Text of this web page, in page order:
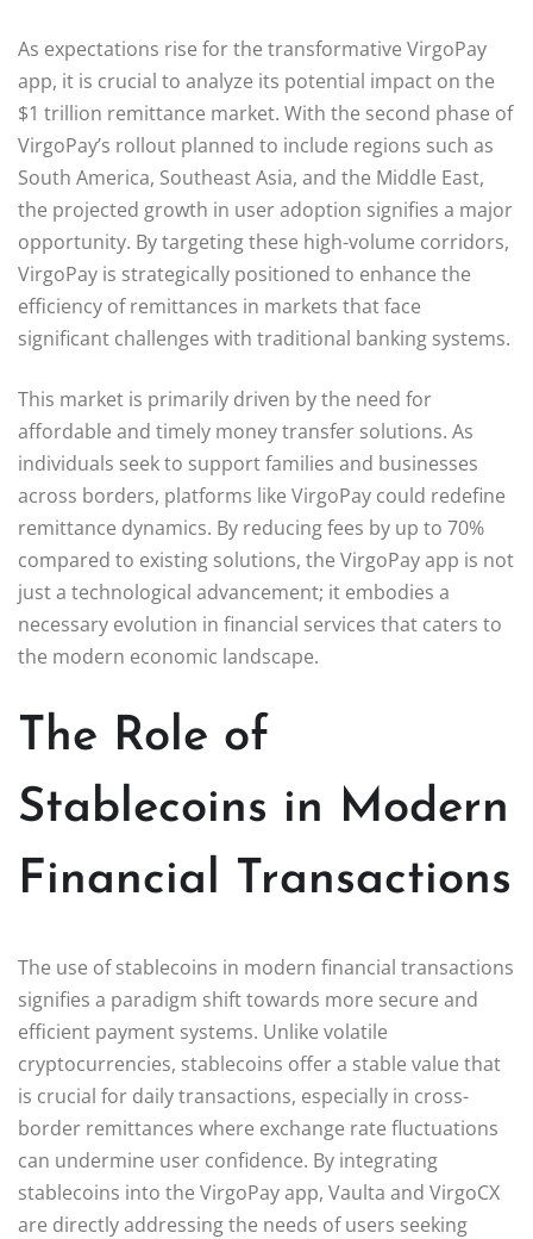
As expectations rise for the transformative VirgoPay
app, it is crucial to analyze its potential impact on the
$1 trillion remittance market. With the second phase of
VirgoPay’s rollout planned to include regions such as
South America, Southeast Asia, and the Middle East,
the projected growth in user adoption signifies a major
opportunity. By targeting these high-volume corridors,
VirgoPay is strategically positioned to enhance the
efficiency of remittances in markets that face
significant challenges with traditional banking systems.
This market is primarily driven by the need for
affordable and timely money transfer solutions. As
individuals seek to support families and businesses
across borders, platforms like VirgoPay could redefine
remittance dynamics. By reducing fees by up to 70%
compared to existing solutions, the VirgoPay app is not
just a technological advancement; it embodies a
necessary evolution in financial services that caters to
the modern economic landscape.
The Role of
Stablecoins in Modern
Financial Transactions
The use of stablecoins in modern financial transactions
signifies a paradigm shift towards more secure and
efficient payment systems. Unlike volatile
cryptocurrencies, stablecoins offer a stable value that
is crucial for daily transactions, especially in cross-
border remittances where exchange rate fluctuations
can undermine user confidence. By integrating
stablecoins into the VirgoPay app, Vaulta and VirgoCX
are directly addressing the needs of users seeking